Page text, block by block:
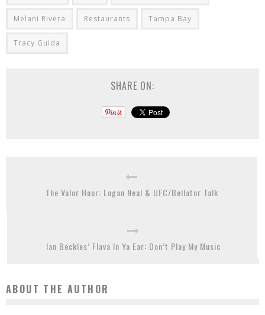
Melani Rivera Restaurants Tampa Bay
Tracy Guida
SHARE ON:
The Valor Hour: Logan Neal & UFC/Bellator Talk
Ian Beckles’ Flava In Ya Ear: Don’t Play My Music
ABOUT THE AUTHOR